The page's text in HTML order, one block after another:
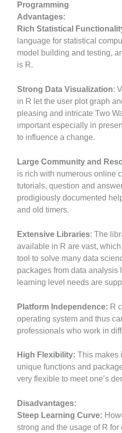
Programming
Advantages:
Rich Statistical
language for statistical
model building and testing,
is R.
Strong Data Visualization:
in R let the user plot graph
pleasing and intricate Two
important especially in
to influence a change.
Large Community and
is rich with numerous online
tutorials, question and
prodigiously documented
and old timers.
Extensive Libraries: The
available in R are vast,
tool to solve many data
packages from data analysis
learning level needs are
Platform Independence: R
operating system and thus
professionals who work in
High Flexibility:This makes
unique functions and
very flexible to meet one’s
Disadvantages:
Steep Learning Curve:
strong and the usage of R